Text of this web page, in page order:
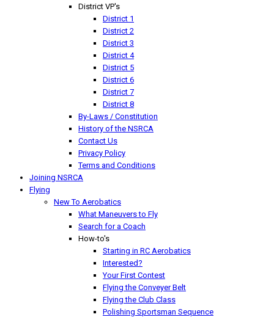
District VP's
District 1
District 2
District 3
District 4
District 5
District 6
District 7
District 8
By-Laws / Constitution
History of the NSRCA
Contact Us
Privacy Policy
Terms and Conditions
Joining NSRCA
Flying
New To Aerobatics
What Maneuvers to Fly
Search for a Coach
How-to's
Starting in RC Aerobatics
Interested?
Your First Contest
Flying the Conveyer Belt
Flying the Club Class
Polishing Sportsman Sequence